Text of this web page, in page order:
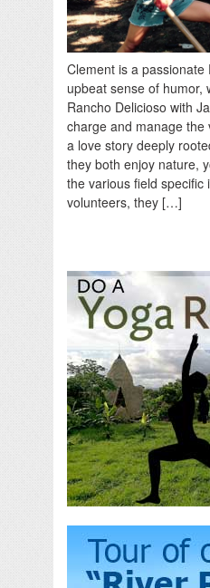
Clement is a
upbeat sense of humor,
Rancho Delicioso with
charge and manage the
a love story deeply
they both enjoy nature,
the various field specific
volunteers, they […]